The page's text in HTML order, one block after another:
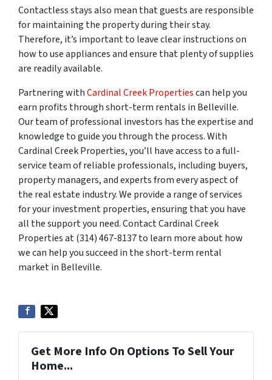
Contactless stays also mean that guests are responsible
for maintaining the property during their stay.
Therefore, it’s important to leave clear instructions on
how to use appliances and ensure that plenty of supplies
are readily available.
Partnering withCardinal Creek Propertiescan help you
earn profits through short-term rentals in Belleville.
Our team of professional investors has the expertise and
knowledge to guide you through the process. With
Cardinal Creek Properties, you’ll have access to a full-
service team of reliable professionals, including buyers,
property managers, and experts from every aspect of
the real estate industry. We provide a range of services
for your investment properties, ensuring that you have
all the support you need. Contact Cardinal Creek
Properties at (314) 467-8137 to learn more about how
we can help you succeed in the short-term rental
market in Belleville.
Get More Info On Options To Sell Your
Home...